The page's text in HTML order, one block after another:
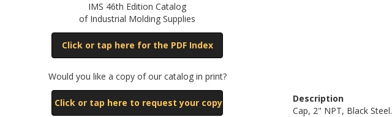
IMS 46th Edition Catalog
of Industrial Molding Supplies
Click or tap here for the PDF Index
Would you like a copy of our catalog in print?
Click or tap here to request your copy
Description
Cap, 2" NPT, Black Steel.